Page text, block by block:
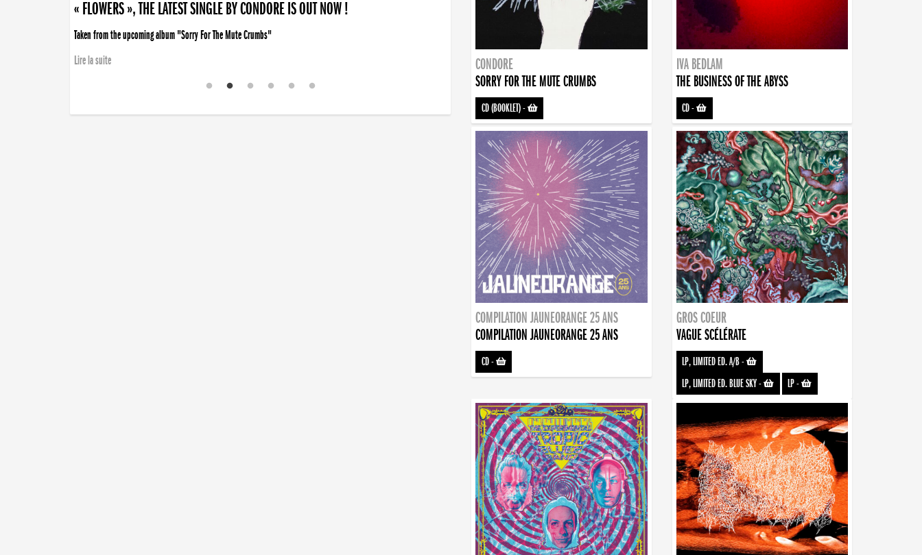
« FLOWERS », THE LATEST SINGLE BY CONDORE IS OUT NOW !
Taken from the upcoming album "Sorry For The Mute Crumbs"
Lire la suite
CONDORE
SORRY FOR THE MUTE CRUMBS
CD (BOOKLET)-
IVA BEDLAM
THE BUSINESS OF THE ABYSS
CD-
COMPILATION JAUNEORANGE 25 ANS
COMPILATION JAUNEORANGE 25 ANS
CD-
GROS COEUR
VAGUE SCÉLÉRATE
LP, LIMITED ED. A/B-
LP, LIMITED ED. BLUE SKY- LP-